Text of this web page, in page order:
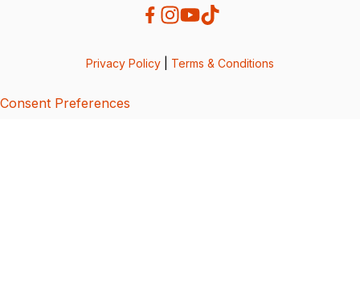
Privacy Policy Terms & Conditions
Consent Preferences